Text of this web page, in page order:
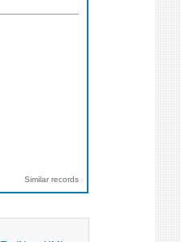
Similar records